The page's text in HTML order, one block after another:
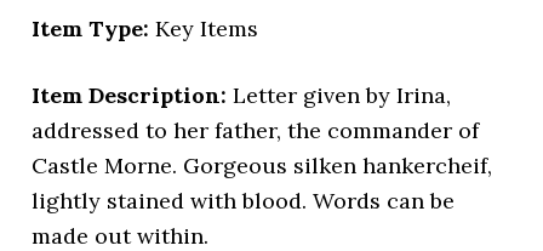
Item Type: Key Items
Item Description: Letter given by Irina,
addressed to her father, the commander of
Castle Morne. Gorgeous silken hankercheif,
lightly stained with blood. Words can be
made out within.